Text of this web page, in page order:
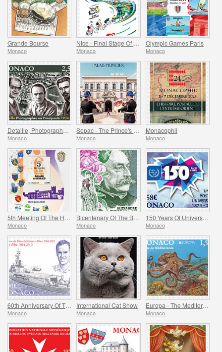
Grande Bourse
Monaco Monaco
Olympic Games Paris
Monaco
Monaco Monaco
Monacophil
Monaco
Monaco Monaco
150 Years Of Universal Postal Union
Monaco
Monaco
International Cat Show
Monaco
Europa - The Mediterranean Octopus
Monaco